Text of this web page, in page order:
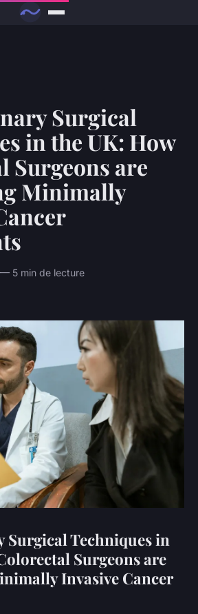
Surgical
in the UK: How
Surgeons are
Minimally
5 min de lecture
Surgical Techniques in
Surgeons are
Invasive Cancer